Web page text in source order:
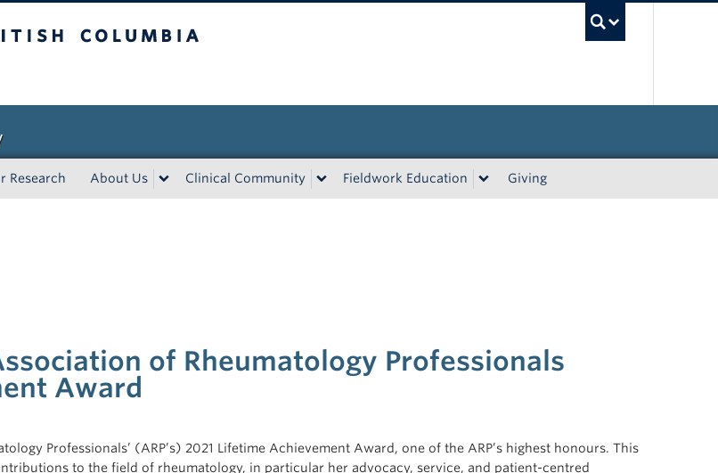
Research About Us Clinical Community Fieldwork Education Giving
of Rheumatology Professionals
Award
Professionals’ (ARP’s) 2021 Lifetime Achievement Award, one of the ARP’s highest honours. This
to the field of rheumatology, in particular her advocacy, service, and patient-centred